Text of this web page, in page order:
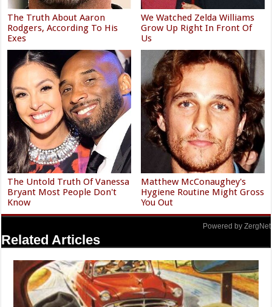
The Truth About Aaron
Rodgers, According To His
Exes
We Watched Zelda Williams
Grow Up Right In Front Of
Us
The Untold Truth Of Vanessa
Bryant Most People Don't
Know
Matthew McConaughey's
Hygiene Routine Might Gross
You Out
Powered by ZergNet
Related Articles